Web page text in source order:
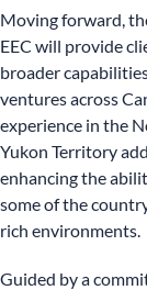
Moving forward,
EEC will provide
broader
ventures across
experience in the
Yukon Territory
enhancing the
some of the
rich environments.
Guided by a